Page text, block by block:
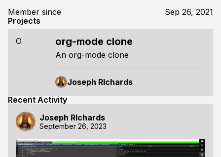
Member since
Sep 26, 2021
Projects
O org-mode clone
An org-mode clone
Joseph RIchards
Recent Activity
Joseph RIchards
September 26, 2023